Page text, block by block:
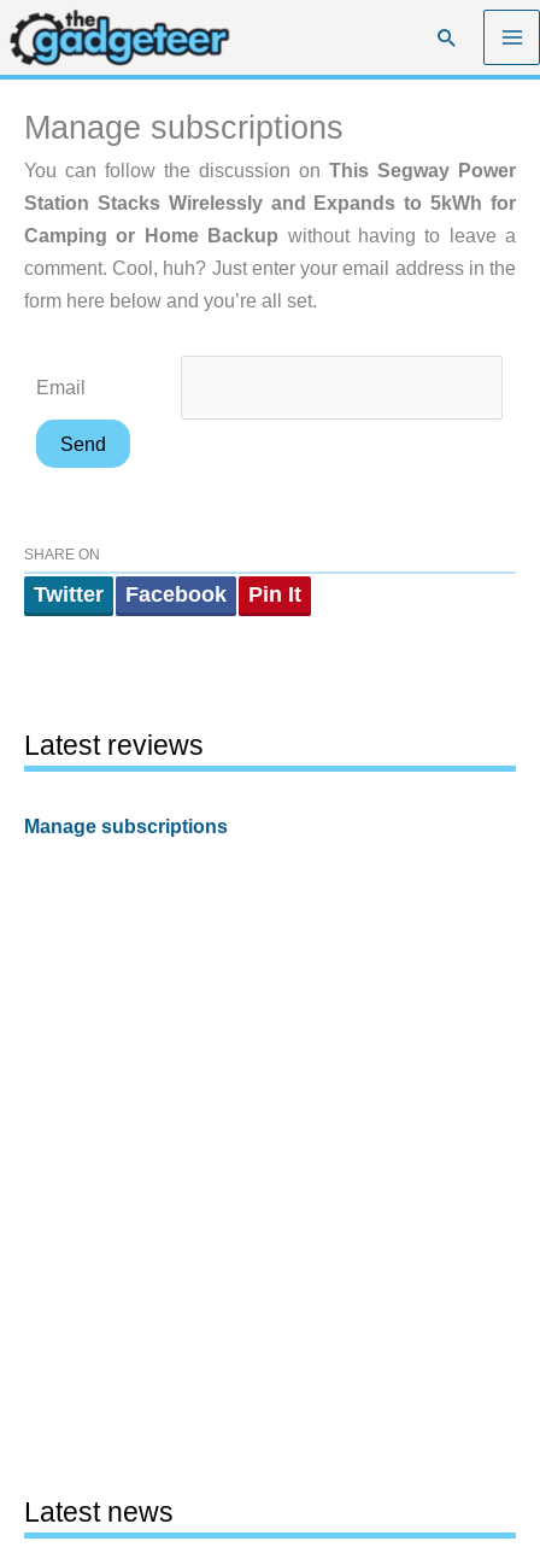
Skip
to
content
Search
Manage subscriptions
You can follow the discussion on This Segway Power
Station Stacks Wirelessly and Expands to 5kWh for
Camping or Home Backup without having to leave a
comment. Cool, huh? Just enter your email address in the
form here below and you’re all set.
Email
SHARE ON
Twitter Facebook Pin It
Latest reviews
Manage subscriptions
Latest news